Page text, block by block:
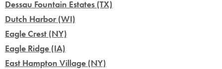
Dessau Fountain Estates (TX)
Dutch Harbor (WI)
Eagle Crest (NY)
Eagle Ridge (IA)
East Hampton Village (NY)